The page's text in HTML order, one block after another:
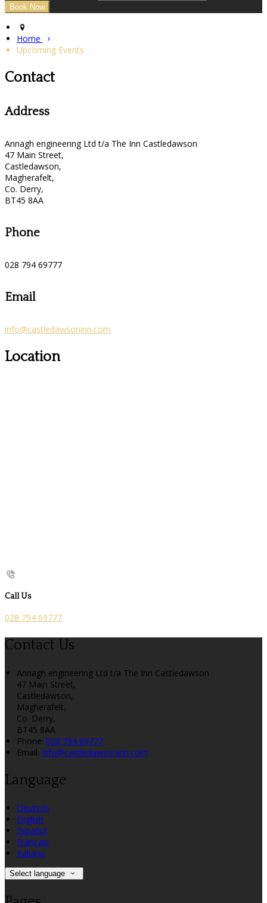
Home
Upcoming Events
Contact
Address
Annagh engineering Ltd t/a The Inn Castledawson
47 Main Street,
Castledawson,
Magherafelt,
Co. Derry,
BT45 8AA
Phone
028 794 69777
Email
info@castledawsoninn.com
Location
Call Us
028 794 69777
Contact Us
Annagh engineering Ltd t/a The Inn Castledawson
47 Main Street,
Castledawson,
Magherafelt,
Co. Derry,
BT45 8AA
Phone: 028 794 69777
Email: info@castledawsoninn.com
Language
Deutsch
English
Español
Français
Italiano
Select language